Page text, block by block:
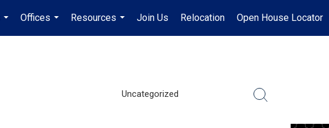
...
Offices
...
Resources
...
Join Us Relocation Open House Locator
Uncategorized